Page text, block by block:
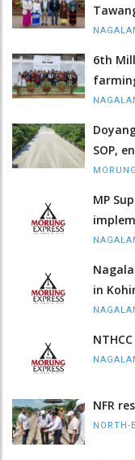
6th
SOP,
MP
in
NFR
NORTH-